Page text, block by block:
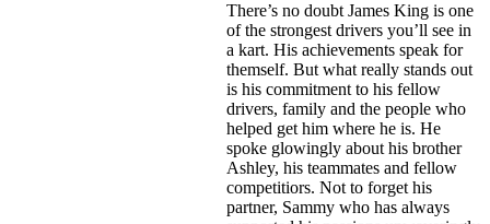
There’s no doubt James King is one
of the strongest drivers you’ll see in
a kart. His achievements speak for
themself. But what really stands out
is his commitment to his fellow
drivers, family and the people who
helped get him where he is. He
spoke glowingly about his brother
Ashley, his teammates and fellow
competitiors. Not to forget his
partner, Sammy who has always